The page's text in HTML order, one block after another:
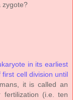
zygote?
in its earliest
cell division until
it is called an
(i.e. ten